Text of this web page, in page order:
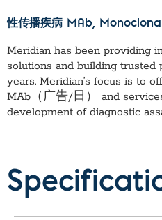
性传播疾病 MAb,
Meridian has been providing
solutions and building trusted
years. Meridian’s focus is to
MAb（广告/日）
and
development of diagnostic